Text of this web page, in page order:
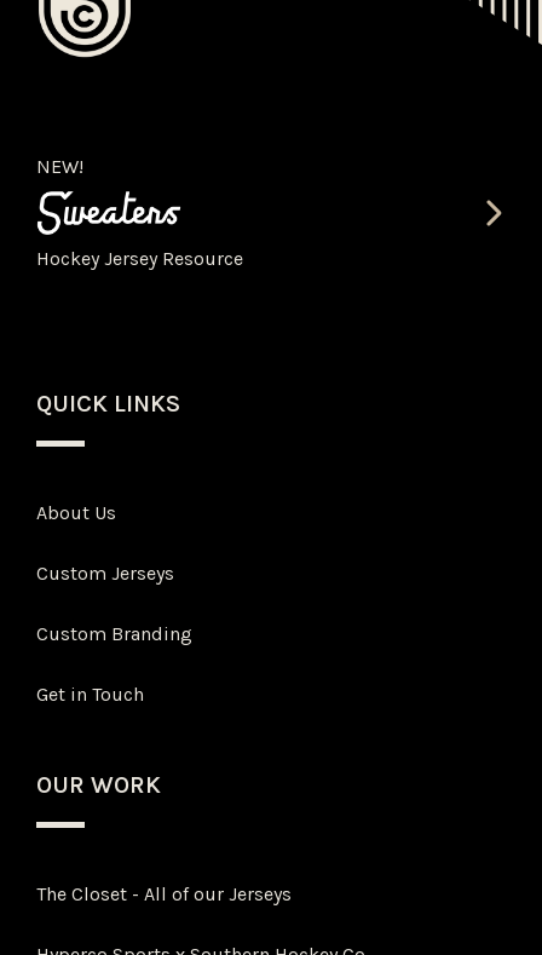
NEW!
Hockey Jersey Resource
QUICK LINKS
About Us
Custom Jerseys
Custom Branding
Get in Touch
OUR WORK
The Closet - All of our Jerseys